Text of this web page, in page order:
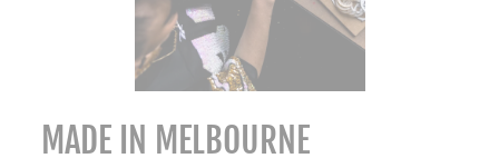
MADE IN MELBOURNE